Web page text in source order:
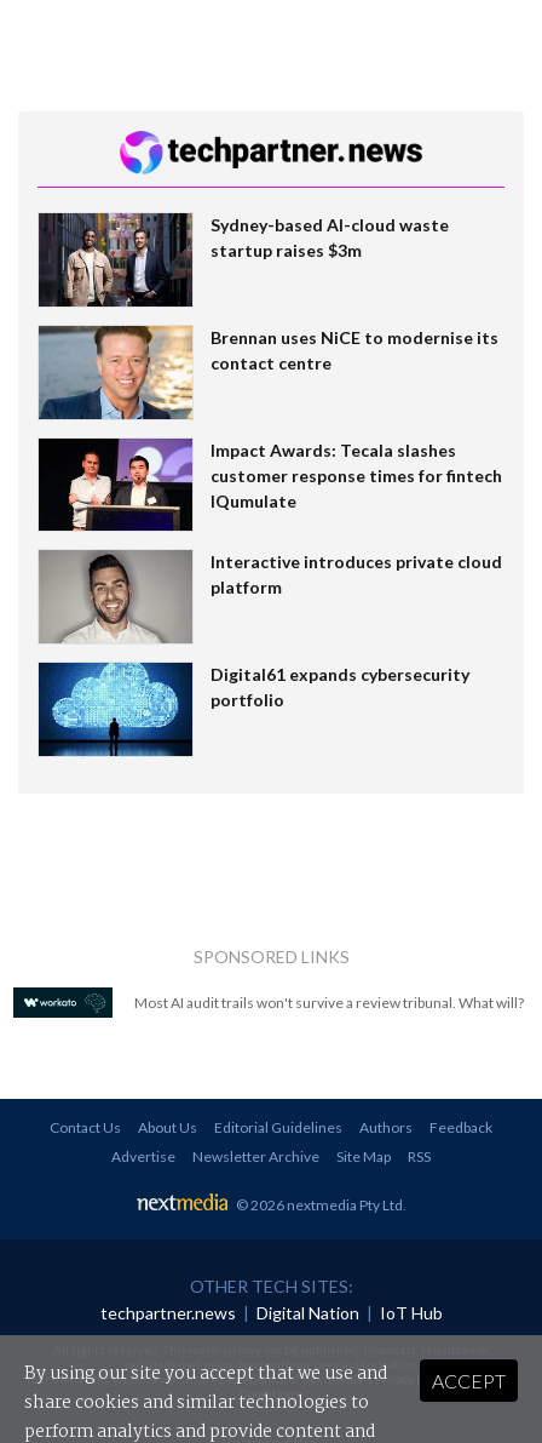
Sydney-based AI-cloud waste
startup raises $3m
Brennan uses NiCE to modernise its
contact centre
Impact Awards: Tecala slashes
customer response times for fintech
IQumulate
Interactive introduces private cloud
platform
Digital61 expands cybersecurity
portfolio
SPONSORED LINKS
Most AI audit trails won't survive a review tribunal. What will?
Contact Us About Us Editorial Guidelines Authors
Feedback
Advertise
Newsletter Archive Site Map RSS
© 2026 nextmedia Pty Ltd
OTHER TECH SITES:
techpartner.news | Digital Nation | IoT Hub
redistributed in any form without prior authorisation.
Your use of this website constitutes acceptance of nextmedia'sPrivacy Policyand Terms &
Conditions.
ACCEPT
By using our site you accept that we use and
share cookies and similar technologies to
perform analytics and provide content and